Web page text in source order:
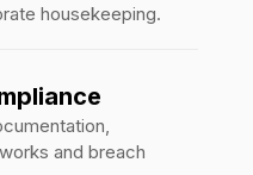
housekeeping.
and breach